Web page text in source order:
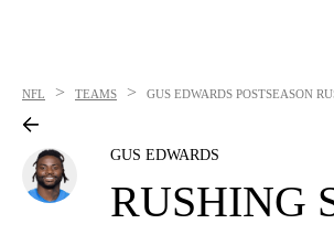
NFL > TEAMS > GUS EDWARDS POSTSEASON
GUS EDWARDS
RUSHING